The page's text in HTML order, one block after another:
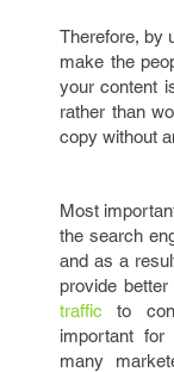
Therefore, by
make the
your content
rather than
copy without
Most
the search
and as a
provide
traffic to
important
many